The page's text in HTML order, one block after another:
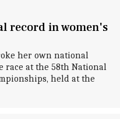
record in women's
her own national
race at the 58th National
held at the